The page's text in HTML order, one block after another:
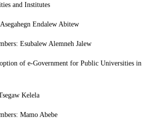
and Institutes
Endalew Abitew
Esubalew Alemneh Jalew
of e-Government for Public Universities in
Kelela
Mamo Abebe